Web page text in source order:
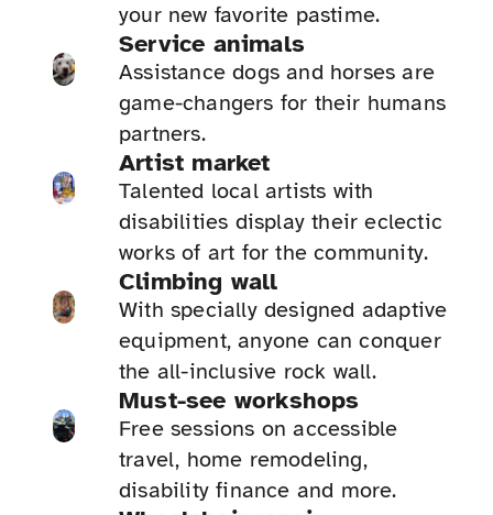
your new favorite pastime.
Service animals
Assistance dogs and horses are
game-changers for their humans
partners.
Artist market
Talented local artists with
disabilities display their eclectic
works of art for the community.
Climbing wall
With specially designed adaptive
equipment, anyone can conquer
the all-inclusive rock wall.
Must-see workshops
Free sessions on accessible
travel, home remodeling,
disability finance and more.